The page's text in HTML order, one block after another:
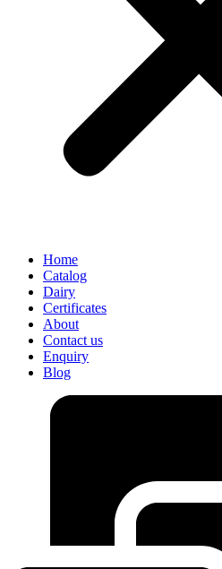
Home
Catalog
Dairy
Certificates
About
Contact us
Enquiry
Blog